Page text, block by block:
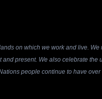
on which we work and live.
present. We also celebrate
people continue to have